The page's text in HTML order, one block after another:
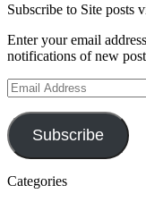
Subscribe to Site posts
Enter your email
notifications of new
Email
Address
Subscribe
Categories